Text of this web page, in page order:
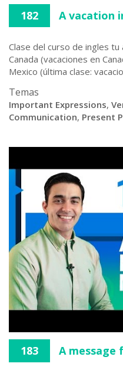
182 A vacation
Clase del curso de ingles
Canada (vacaciones en
Mexico (última clase:
Temas
Important Expressions,
Communication, Present
183 A message